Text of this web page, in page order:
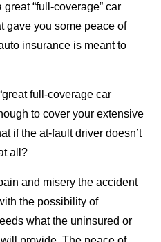
“full-coverage” car
gave you some peace of
insurance is meant to
full-coverage car
to cover your extensive
if the at-fault driver doesn’t
all?
and misery the accident
the possibility of
what the uninsured or